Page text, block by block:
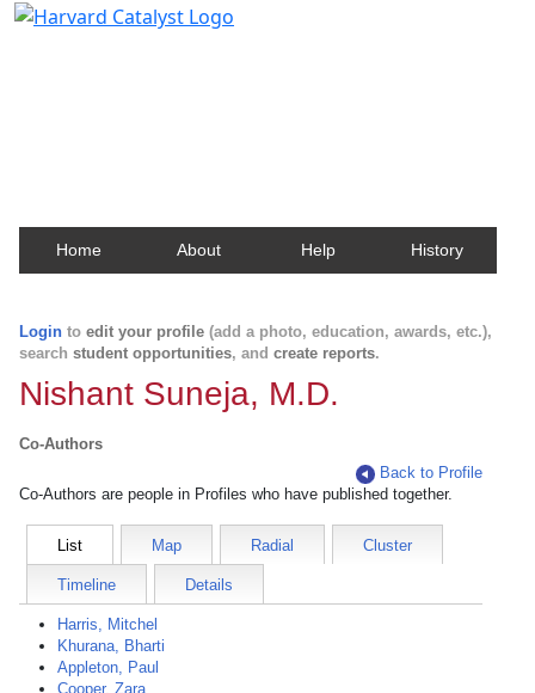
Home About Help History
Login to edit your profile (add a photo, education, awards, etc.),
search student opportunities, and create reports.
Nishant Suneja, M.D.
Co-Authors
Back to Profile
Co-Authors are people in Profiles who have published together.
List Map Radial Cluster
Timeline Details
Harris, Mitchel
Khurana, Bharti
Appleton, Paul
Cooper, Zara